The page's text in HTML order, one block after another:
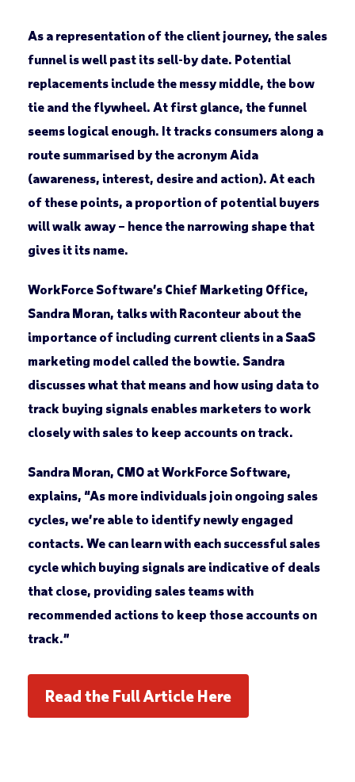
As a representation of the client journey, the sales
funnel is well past its sell-by date. Potential
replacements include the messy middle, the bow
tie and the flywheel. At first glance, the funnel
seems logical enough. It tracks consumers along a
route summarised by the acronym Aida
(awareness, interest, desire and action). At each
of these points, a proportion of potential buyers
will walk away – hence the narrowing shape that
gives it its name.
WorkForce Software’s Chief Marketing Office,
Sandra Moran, talks with Raconteur about the
importance of including current clients in a SaaS
marketing model called the bowtie. Sandra
discusses what that means and how using data to
track buying signals enables marketers to work
closely with sales to keep accounts on track.
Sandra Moran, CMO at WorkForce Software,
explains, “As more individuals join ongoing sales
cycles, we’re able to identify newly engaged
contacts. We can learn with each successful sales
cycle which buying signals are indicative of deals
that close, providing sales teams with
recommended actions to keep those accounts on
track.”
Read the Full Article Here